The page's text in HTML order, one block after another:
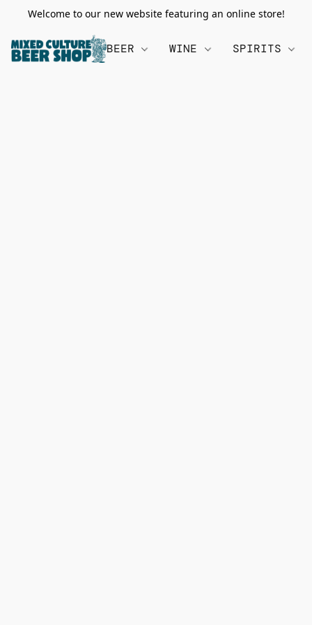
Welcome to our new website featuring an online store!
BEER WINE SPIRITS